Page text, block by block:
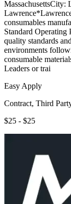
MassachusettsCity:
consumables
Standard Operating
quality standards
environments
consumable
Leaders or trai
Easy Apply
Contract, Third
$25 - $25